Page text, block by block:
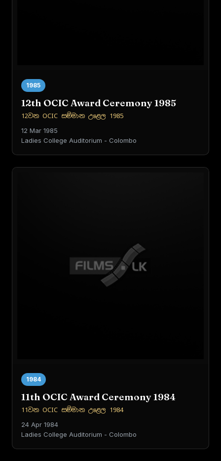
1985
12th OCIC Award Ceremony 1985
12වන OCIC සම්මාන උළෙල 1985
12 Mar 1985
Ladies College Auditorium - Colombo
1984
11th OCIC Award Ceremony 1984
11වන OCIC සම්මාන උළෙල 1984
24 Apr 1984
Ladies College Auditorium - Colombo